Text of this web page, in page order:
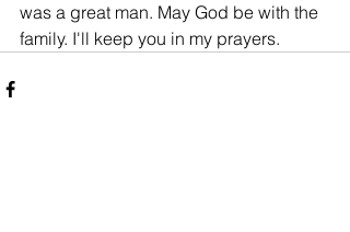
was a great man. May God be with the
family. I'll keep you in my prayers.